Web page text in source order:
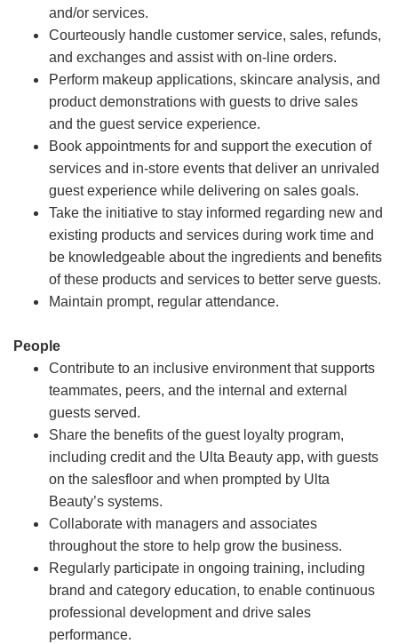
and/or services.
Courteously handle customer service, sales, refunds,
and exchanges and assist with on-line orders.
Perform makeup applications, skincare analysis, and
product demonstrations with guests to drive sales
and the guest service experience.
Book appointments for and support the execution of
services and in-store events that deliver an unrivaled
guest experience while delivering on sales goals.
Take the initiative to stay informed regarding new and
existing products and services during work time and
be knowledgeable about the ingredients and benefits
of these products and services to better serve guests.
Maintain prompt, regular attendance.
People
Contribute to an inclusive environment that supports
teammates, peers, and the internal and external
guests served.
Share the benefits of the guest loyalty program,
including credit and the Ulta Beauty app, with guests
on the salesfloor and when prompted by Ulta
Beauty’s systems.
Collaborate with managers and associates
throughout the store to help grow the business.
Regularly participate in ongoing training, including
brand and category education, to enable continuous
professional development and drive sales
performance.